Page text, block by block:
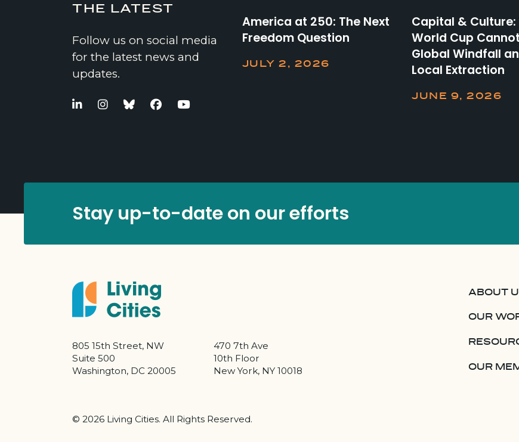
THE LATEST
Follow us on social media
for the latest news and
updates.
America at 250: The Next
Freedom Question
JULY 2, 2026
Capital & Culture:
World Cup
Global Windfall
Local Extraction
JUNE 9, 2026
Stay up-to-date on our efforts
805 15th Street, NW
Suite 500
Washington, DC 20005
470 7th Ave
10th Floor
New York, NY 10018
ABOUT
OUR
OUR
©2026 Living Cities. All Rights Reserved.